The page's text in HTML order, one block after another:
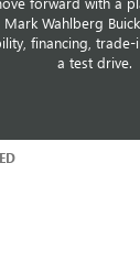
Wahlberg
financing,
a test drive.